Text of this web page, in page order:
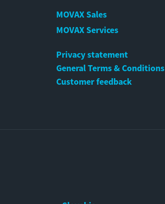
MOVAX Sales
MOVAX Services
Privacy statement
General Terms & Conditions
Customer feedback